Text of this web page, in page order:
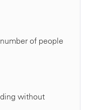
of people
without